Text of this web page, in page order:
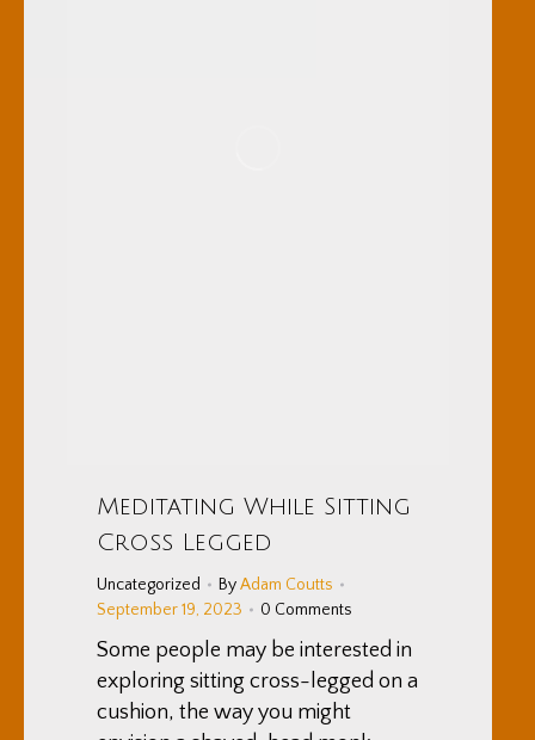
Meditating While Sitting
Cross Legged
Uncategorized ByAdam Coutts
September 19, 2023
0 Comments
Some people may be interested in
exploring sitting cross-legged on a
cushion, the way you might